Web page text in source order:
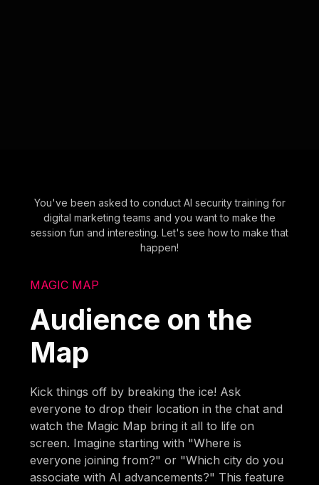
You've been asked to conduct AI security training for
digital marketing teams and you want to make the
session fun and interesting. Let's see how to make that
happen!
MAGIC MAP
Audience on the
Map
Kick things off by breaking the ice! Ask
everyone to drop their location in the chat and
watch the Magic Map bring it all to life on
screen. Imagine starting with "Where is
everyone joining from?" or "Which city do you
associate with AI advancements?" This feature